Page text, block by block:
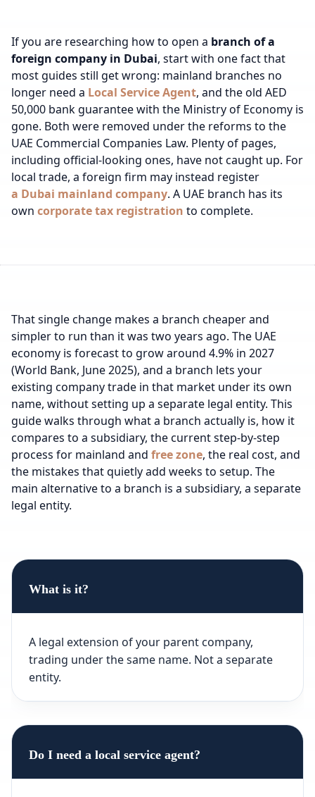
If you are researching how to open a branch of a
foreign company in Dubai, start with one fact that
most guides still get wrong: mainland branches no
longer need a Local Service Agent, and the old AED
50,000 bank guarantee with the Ministry of Economy is
gone. Both were removed under the reforms to the
UAE Commercial Companies Law. Plenty of pages,
including official-looking ones, have not caught up. For
local trade, a foreign firm may instead register
a Dubai mainland company. A UAE branch has its
own corporate tax registration to complete.
That single change makes a branch cheaper and
simpler to run than it was two years ago. The UAE
economy is forecast to grow around 4.9% in 2027
(World Bank, June 2025), and a branch lets your
existing company trade in that market under its own
name, without setting up a separate legal entity. This
guide walks through what a branch actually is, how it
compares to a subsidiary, the current step-by-step
process for mainland and free zone, the real cost, and
the mistakes that quietly add weeks to setup. The
main alternative to a branch is a subsidiary, a separate
legal entity.
What is it?
A legal extension of your parent company,
trading under the same name. Not a separate
entity.
Do I need a local service agent?